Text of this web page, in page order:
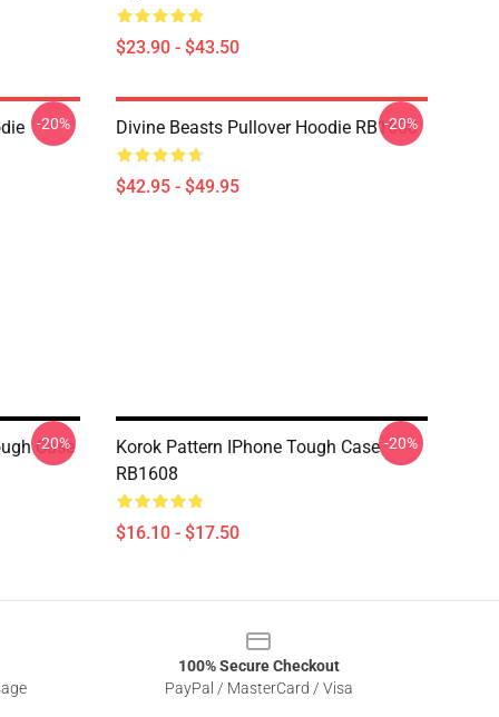
$23.90 - $43.50
-20% Divine Beasts Pullover Hoodie RB1608
$42.95 - $49.95
-20%
Case
-20%
Korok Pattern IPhone Tough Case
RB1608
$16.10 - $17.50
-20%
100% Secure Checkout
PayPal / MasterCard / Visa